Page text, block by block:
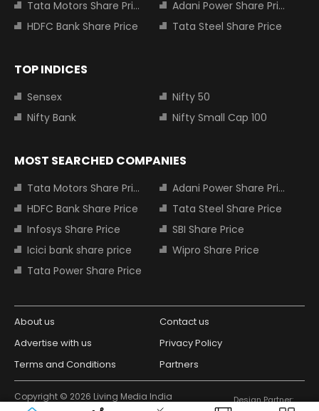
Tata Motors Share Price
Adani Power Share Price
HDFC Bank Share Price
Tata Steel Share Price
TOP INDICES
Sensex
Nifty 50
Nifty Bank
Nifty Small Cap 100
MOST SEARCHED COMPANIES
Tata Motors Share Price
Adani Power Share Price
HDFC Bank Share Price
Tata Steel Share Price
Infosys Share Price
SBI Share Price
Icici bank share price
Wipro Share Price
Tata Power Share Price
About us
Contact us
Advertise with us
Privacy Policy
Terms and Conditions
Partners
Copyright © 2026 Living Media India
Design Partner: